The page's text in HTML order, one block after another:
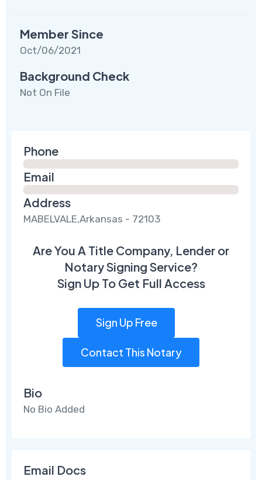
Member Since
Oct/06/2021
Background Check
Not On File
Phone
Email
Address
MABELVALE,Arkansas - 72103
Are You A Title Company, Lender or
Notary Signing Service?
Sign Up To Get Full Access
Sign Up Free
Contact This Notary
Bio
No Bio Added
Email Docs